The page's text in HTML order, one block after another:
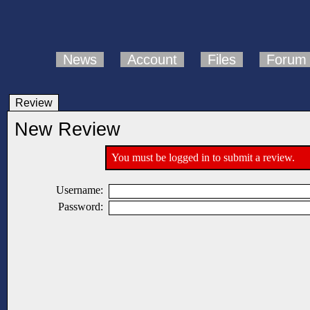
News Account Files Forum
Review
New Review
You must be logged in to submit a review.
Username:
Password: